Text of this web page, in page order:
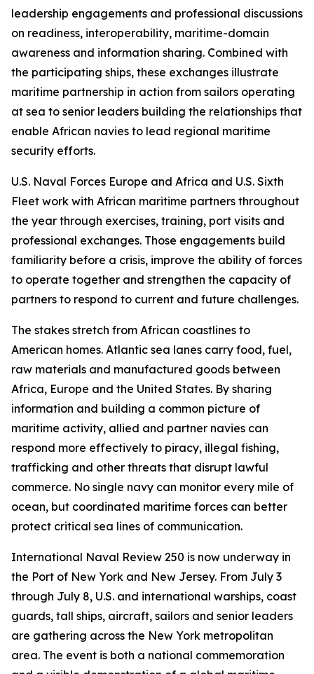
leadership engagements and professional discussions
on readiness, interoperability, maritime-domain
awareness and information sharing. Combined with
the participating ships, these exchanges illustrate
maritime partnership in action from sailors operating
at sea to senior leaders building the relationships that
enable African navies to lead regional maritime
security efforts.
U.S. Naval Forces Europe and Africa and U.S. Sixth
Fleet work with African maritime partners throughout
the year through exercises, training, port visits and
professional exchanges. Those engagements build
familiarity before a crisis, improve the ability of forces
to operate together and strengthen the capacity of
partners to respond to current and future challenges.
The stakes stretch from African coastlines to
American homes. Atlantic sea lanes carry food, fuel,
raw materials and manufactured goods between
Africa, Europe and the United States. By sharing
information and building a common picture of
maritime activity, allied and partner navies can
respond more effectively to piracy, illegal fishing,
trafficking and other threats that disrupt lawful
commerce. No single navy can monitor every mile of
ocean, but coordinated maritime forces can better
protect critical sea lines of communication.
International Naval Review 250 is now underway in
the Port of New York and New Jersey. From July 3
through July 8, U.S. and international warships, coast
guards, tall ships, aircraft, sailors and senior leaders
are gathering across the New York metropolitan
area. The event is both a national commemoration